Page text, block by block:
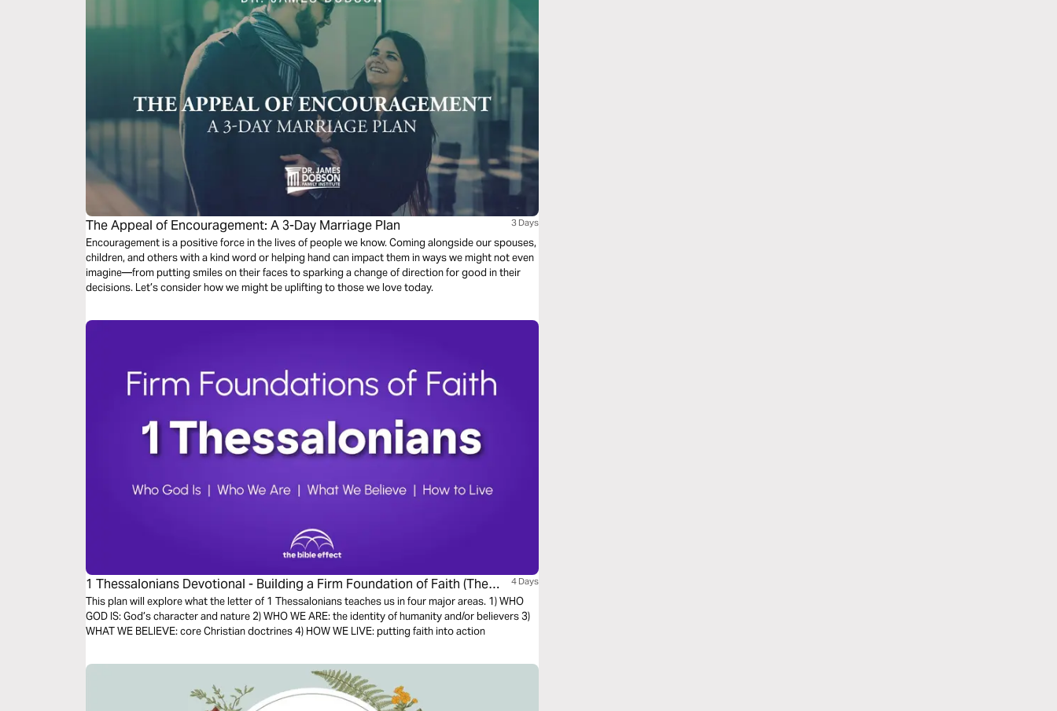
The Appeal of Encouragement: A 3-Day Marriage Plan 3 Days
Encouragement is a positive force in the lives of people we know. Coming alongside our spouses,
children, and others with a kind word or helping hand can impact them in ways we might not even
imagine—from putting smiles on their faces to sparking a change of direction for good in their
decisions. Let’s consider how we might be uplifting to those we love today.
1 Thessalonians Devotional - Building a Firm Foundation of Faith (The
Bible Effect)
4 Days
This plan will explore what the letter of 1 Thessalonians teaches us in four major areas. 1) WHO
GOD IS: God’s character and nature 2) WHO WE ARE: the identity of humanity and/or believers 3)
WHAT WE BELIEVE: core Christian doctrines 4) HOW WE LIVE: putting faith into action